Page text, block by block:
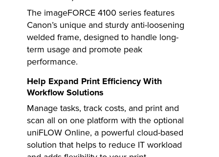
The imageFORCE 4100 series features
Canon’s unique and sturdy anti-loosening
welded frame, designed to handle long-
term usage and promote peak
performance.
Help Expand Print Efficiency With
Workflow Solutions
Manage tasks, track costs, and print and
scan all on one platform with the optional
uniFLOW Online, a powerful cloud-based
solution that helps to reduce IT workload